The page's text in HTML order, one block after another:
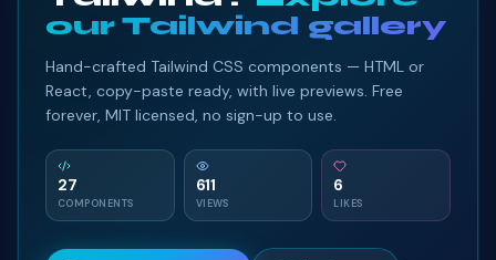
our Tailwind gallery
Hand-crafted Tailwind CSS components — HTML or
React, copy-paste ready, with live previews. Free
forever, MIT licensed, no sign-up to use.
27
COMPONENTS
611
VIEWS
6
LIKES